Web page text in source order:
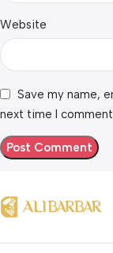
Website
Save my name,
next time I